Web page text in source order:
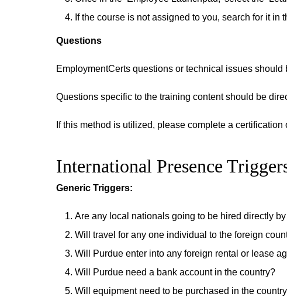
If the course is not assigned to you, search for it in
Questions
EmploymentCerts questions or technical issues should
Questions specific to the training content should be
If this method is utilized, please complete a certification
International Presence
Generic Triggers:
Are any local nationals going to be hired directly
Will travel for any one individual to the foreign
Will Purdue enter into any foreign rental or lease
Will Purdue need a bank account in the country?
Will equipment need to be purchased in the